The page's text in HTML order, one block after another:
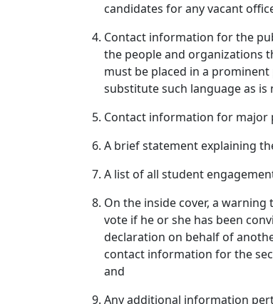
candidates for any vacant
Contact information for the
the people and organizations
must be placed in a
substitute such language as
Contact information for major
A brief statement explaining
A list of all student
On the inside cover, a
vote if he or she has been
declaration on behalf of
contact information for the
and
Any additional information